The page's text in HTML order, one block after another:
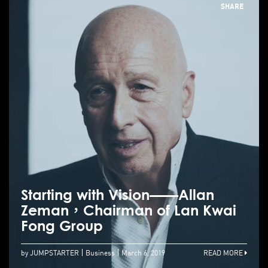
SHARE
Starting with Vision——Allan
Zeman，Chairman of Lan Kwai
Fong Group
by JUMPSTARTER Business March 6, 2019 READ MORE